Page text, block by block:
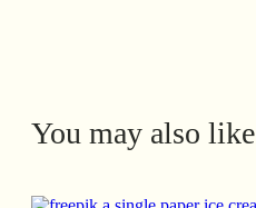
You may also like